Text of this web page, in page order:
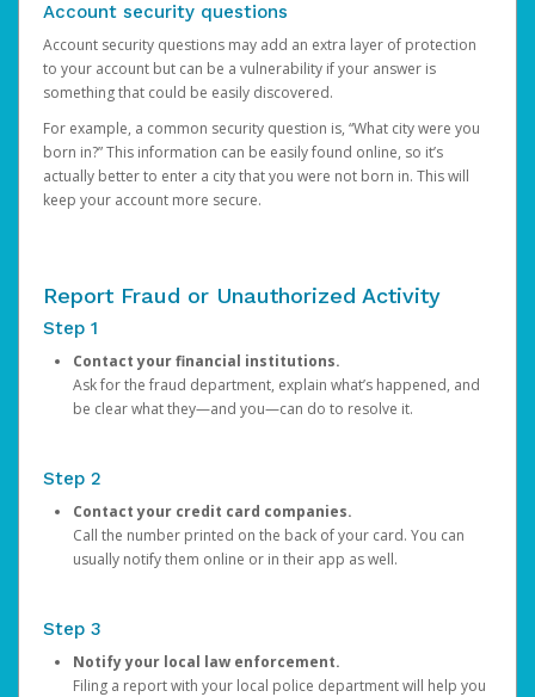
Account security questions
Account security questions may add an extra layer of protection
to your account but can be a vulnerability if your answer is
something that could be easily discovered.
For example, a common security question is, “What city were you
born in?” This information can be easily found online, so it’s
actually better to enter a city that you were not born in. This will
keep your account more secure.
Report Fraud or Unauthorized Activity
Step 1
Contact your financial institutions.
Ask for the fraud department, explain what’s happened, and
be clear what they—and you—can do to resolve it.
Step 2
Contact your credit card companies.
Call the number printed on the back of your card. You can
usually notify them online or in their app as well.
Step 3
Notify your local law enforcement.
Filing a report with your local police department will help you